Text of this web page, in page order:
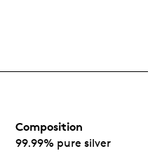
Composition
99.99% pure silver